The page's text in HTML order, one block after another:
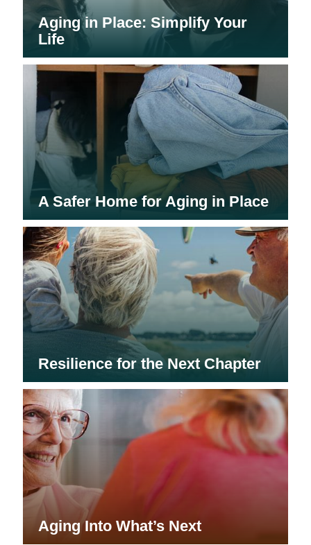
Aging in Place: Simplify Your
Life
A Safer Home for Aging in Place
Resilience for the Next Chapter
Aging Into What’s Next